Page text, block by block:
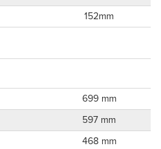
152mm
699 mm
597 mm
468 mm